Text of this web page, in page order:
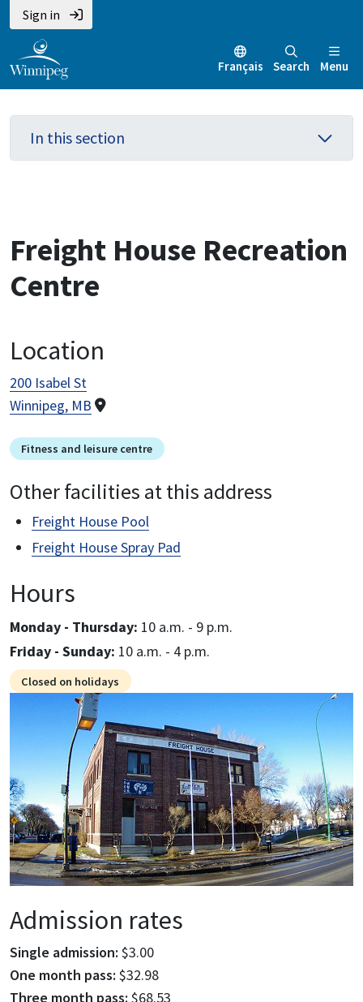
Skip
to
main
content
Skip
to
main
menu
Skip
to
footer
Sign in
Français Search Menu
In this section
Freight House Recreation
Centre
Location
200 Isabel St
Winnipeg, MB
Fitness and leisure centre
Other facilities at this address
Freight House Pool
Freight House Spray Pad
Hours
Monday - Thursday:
10 a.m. - 9 p.m.
Friday - Sunday:
10 a.m. - 4 p.m.
Closed on holidays
Admission rates
Single admission: $3.00
One month pass: $32.98
Three month pass: $68.53